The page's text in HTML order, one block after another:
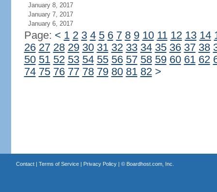
January 8, 2017
January 7, 2017
January 6, 2017
Page: < 1 2 3 4 5 6 7 8 9 10 11 12 13 14
26 27 28 29 30 31 32 33 34 35 36 37 38
50 51 52 53 54 55 56 57 58 59 60 61 62
74 75 76 77 78 79 80 81 82 >
Contact| Terms of Service| Privacy Policy| © Boardhost.com, Inc.